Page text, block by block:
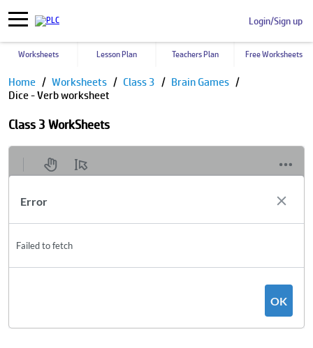
Login/Sign up
Worksheets Lesson Plan Teachers Plan Free Worksheets
Home Worksheets Class 3
Brain Games
Dice - Verb worksheet
Class 3 WorkSheets